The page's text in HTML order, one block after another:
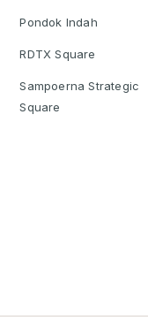
Pondok Indah
RDTX Square
Sampoerna Strategic
Square